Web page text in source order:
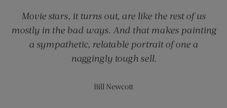
Movie stars, it turns out, are like the rest of us
mostly in the bad ways. And that makes painting
a sympathetic, relatable portrait of one a
naggingly tough sell.
Bill Newcott